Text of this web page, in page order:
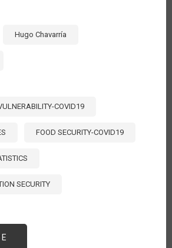
Hugo Chavarría
COVID19
FOOD SECURITY-COVID19
SECURITY